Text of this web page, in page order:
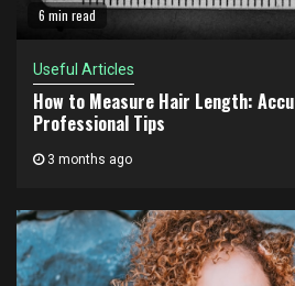
6 min read
Useful Articles
How to Measure Hair Length:
Professional Tips
3 months ago